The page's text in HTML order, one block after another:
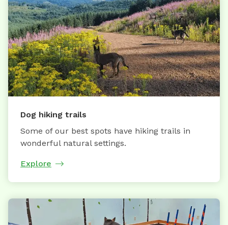
Dog hiking trails
Some of our best spots have hiking trails in
wonderful natural settings.
Explore